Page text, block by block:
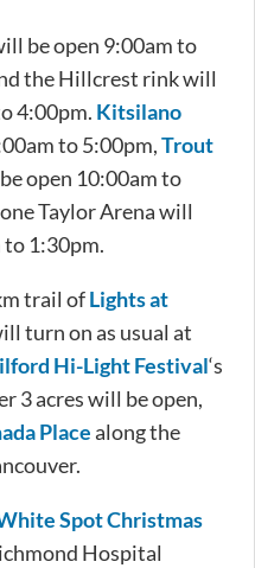
be open 9:00am to
the Hillcrest rink will
4:00pm. Kitsilano
to 5:00pm,Trout
open 10:00am to
Taylor Arena will
to 1:30pm.
trail ofLights at
turn on as usual at
Hi-Light Festival‘s
3 acres will be open,
Placealong the
Spot Christmas
Hospital